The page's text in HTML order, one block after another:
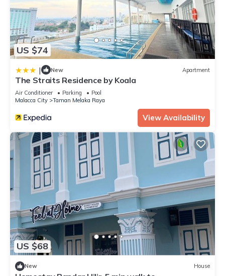
US $74
| New Apartment
The Straits Residence by Koala
Air Conditioner Parking
Pool
Malacca City
Taman Melaka Raya
View Availability
US $68
New House